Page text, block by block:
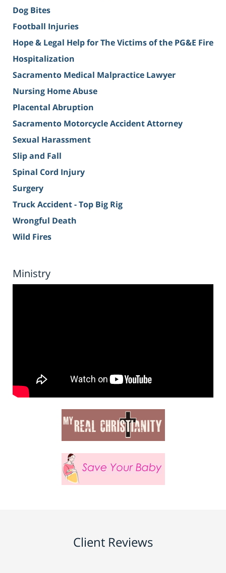
Dog Bites
Football Injuries
Hope & Legal Help for The Victims of the PG&E Fire
Hospitalization
Sacramento Medical Malpractice Lawyer
Nursing Home Abuse
Placental Abruption
Sacramento Motorcycle Accident Attorney
Sexual Harassment
Slip and Fall
Spinal Cord Injury
Surgery
Truck Accident - Top Big Rig
Wrongful Death
Wild Fires
Ministry
Client Reviews